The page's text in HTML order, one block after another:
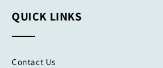
QUICK LINKS
Contact Us